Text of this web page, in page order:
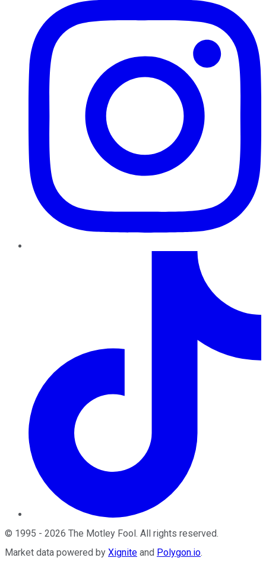
© 1995 - 2026 The Motley Fool. All rights reserved.
Market data powered by Xignite and Polygon.io.